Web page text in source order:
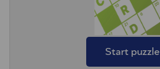
Start puzzle